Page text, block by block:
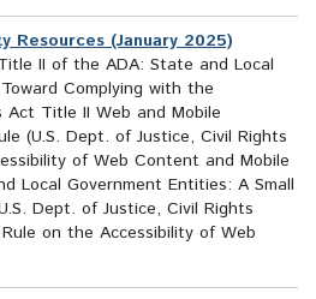
Resources (January 2025)
II of the ADA: State and Local
Complying with the
Act Title II Web and Mobile
(U.S. Dept. of Justice, Civil Rights
of Web Content and Mobile
Local Government Entities: A Small
Dept. of Justice, Civil Rights
on the Accessibility of Web